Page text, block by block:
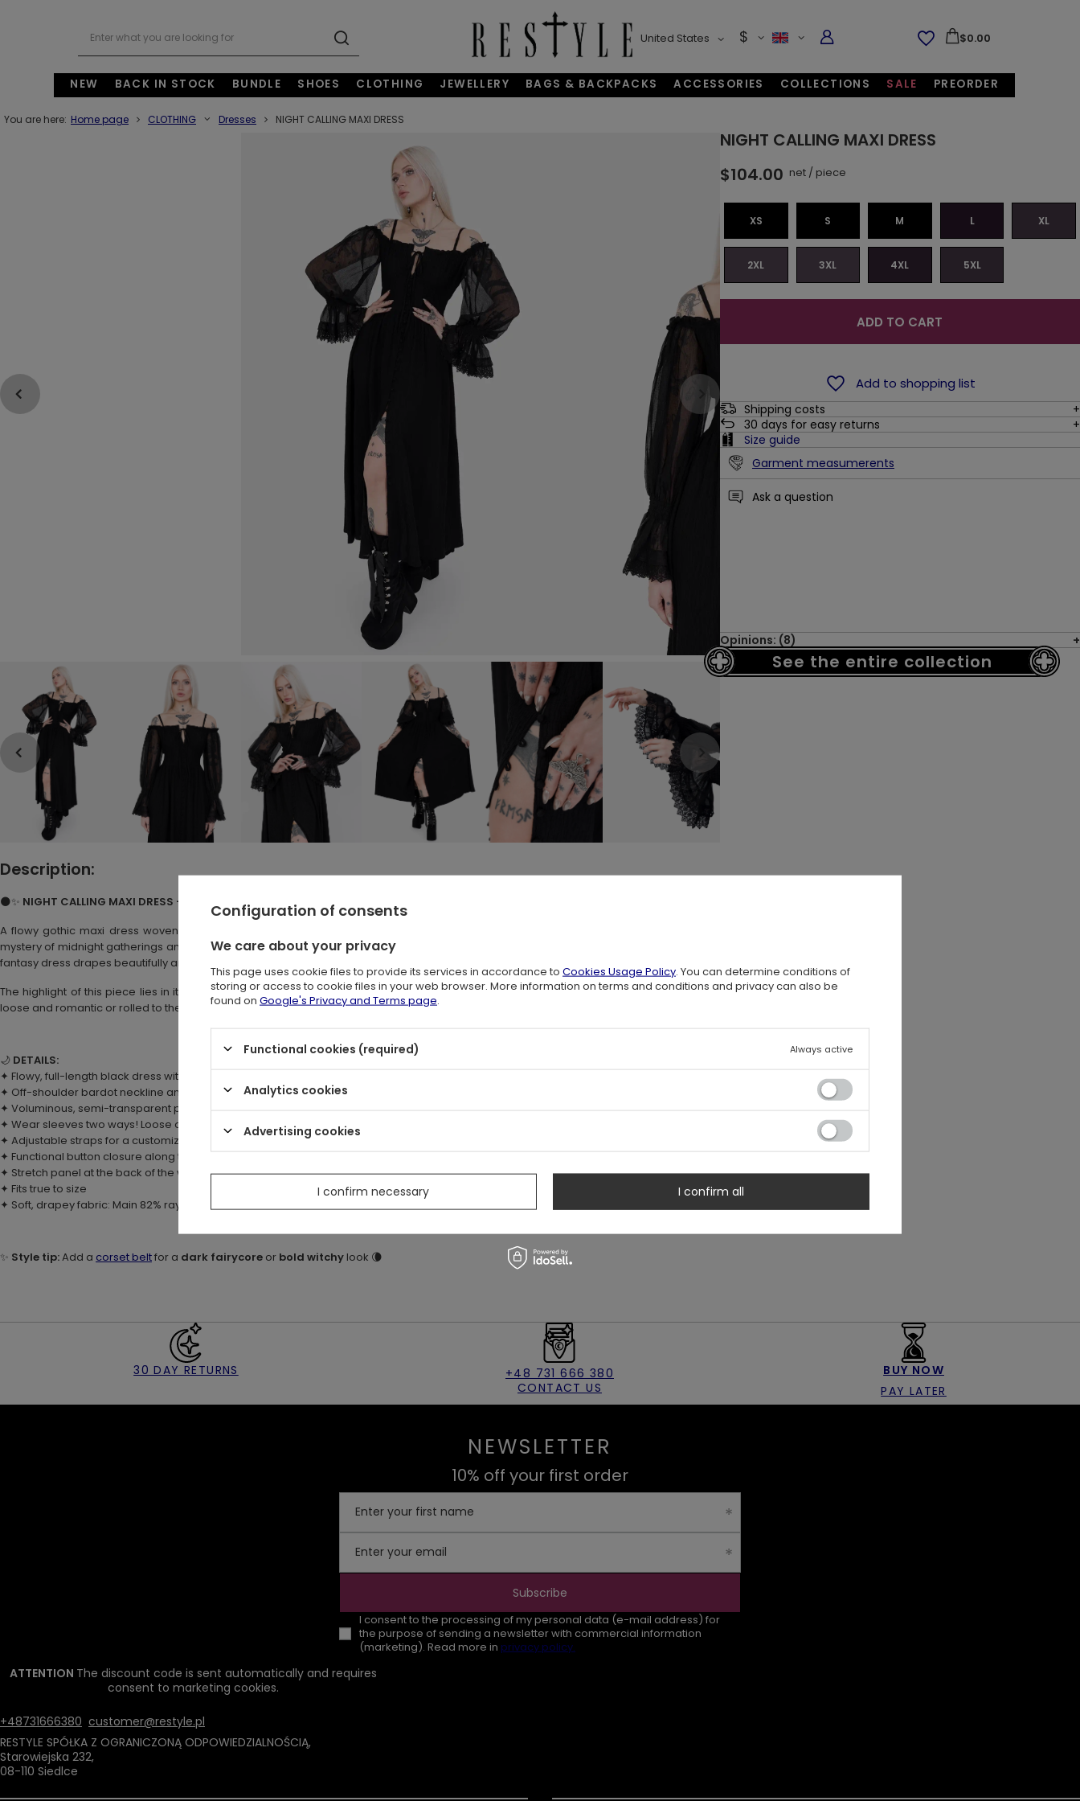
United States $ $0.00
NEW BACK IN STOCK BUNDLE SHOES CLOTHING JEWELLERY BAGS & BACKPACKS ACCESSORIES COLLECTIONS SALE PREORDER
You are here: Home page CLOTHING Dresses NIGHT CALLING MAXI DRESS
NIGHT CALLING MAXI DRESS
$104.00 net/ piece
XS S M L XL
2XL 3XL 4XL 5XL
ADD TO CART
Add to shopping list
Shipping costs
30 days for easy returns
Size guide
Garment measumerents
Ask a question
Opinions: (8)
See the entire collection
Description:
🌑✨ NIGHT CALLING MAXI DRESS – Black Flowy Maxi Dress with Sheer Poet Sleeves and Lace Trim
A flowy gothic maxi dress woven with the essence of
mystery of midnight gatherings and forest rituals. Perfect for those who adore
fantasy dress drapes beautifully and pairs effortlessly with corset belts or layered jewelry for a truly spellbinding look.
The highlight of this piece lies in its
dramatic semi-sheer long sleeves– light as air, finished with soft ruffled lace trims. Whether worn
loose and romantic or rolled to the elbows, they add a touch of enchantment to every movement.
🌙 DETAILS:
✦ Flowy, full-length black dress with beautiful movement
✦ Off-shoulder bardot neckline and tie you can style into a bow
✦ Voluminous, semi-transparent poet sleeves with delicate lace ruffle trim
✦ Wear sleeves two ways! Loose or rolled up
✦ Adjustable straps for a customizable fit
✦ Functional button closure along the front – wear fully buttoned or leave open to create a leg split
✦ Stretch panel at the back of the waist for added comfort
✦ Fits true to size
✦ Soft, drapey fabric: Main 82% rayon, 18% nylon; Contrast: 100% polyester
✨ Style tip:Add a corset beltfor a dark fairycore or bold witchy look 🌘
30 DAY RETURNS
+48 731 666 380
CONTACT US
BUY NOW
PAY LATER
NEWSLETTER
10% off your first order
Enter your first name
Enter your email
I consent to the processing of my personal data (e-mail address) for
the purpose of sending a newsletter with commercial information
(marketing). Read more in privacy policy.
Subscribe
ATTENTION The discount code is sent automatically and requires
consent to marketing cookies.
+48731666380 customer@restyle.pl
RESTYLE SPÓŁKA Z OGRANICZONĄ ODPOWIEDZIALNOŚCIĄ,
Starowiejska 232,
08-110 Siedlce
Configuration of consents
We care about your privacy
This page uses cookie files to provide its services in accordance to Cookies Usage Policy. You can determine conditions of
storing or access to cookie files in your web browser. More information on terms and conditions and privacy can also be
found on Google's Privacy and Terms page.
Functional cookies (required) Always active
Analytics cookies
Advertising cookies
I confirm necessary I confirm all